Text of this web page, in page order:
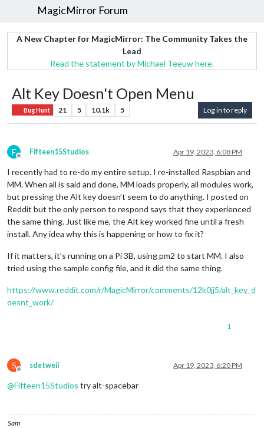
MagicMirror Forum
A New Chapter for MagicMirror: The Community Takes the
Lead
Read the statement by Michael Teeuw here.
Alt Key Doesn't Open Menu
Bug Hunt 21 5 10.1k 5 Log in to reply
F
Offline
Fifteen15Studios Apr 19, 2023, 6:08 PM
I recently had to re-do my entire setup. I re-installed Raspbian and
MM. When all is said and done, MM loads properly, all modules work,
but pressing the Alt key doesn’t seem to do anything. I posted on
Reddit but the only person to respond says that they experienced
the same thing. Just like me, the Alt key worked fine until a fresh
install. Any idea why this is happening or how to fix it?
If it matters, it’s running on a Pi 3B, using pm2 to start MM. I also
tried using the sample config file, and it did the same thing.
https://www.reddit.com/r/MagicMirror/comments/12k0jj5/alt_key_d
oesnt_work/
1
S
Offline
sdetweil Apr 19, 2023, 6:20 PM
@Fifteen15Studios try alt-spacebar
Sam